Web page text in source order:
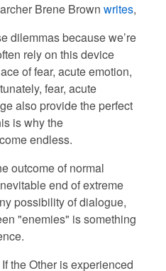
Brene Brown writes,
dilemmas because we’re
rely on this device
of fear, acute emotion,
fear, acute
also provide the perfect
is why the
endless.
outcome of normal
end of extreme
possibility of dialogue,
"enemies" is something
the Other is experienced